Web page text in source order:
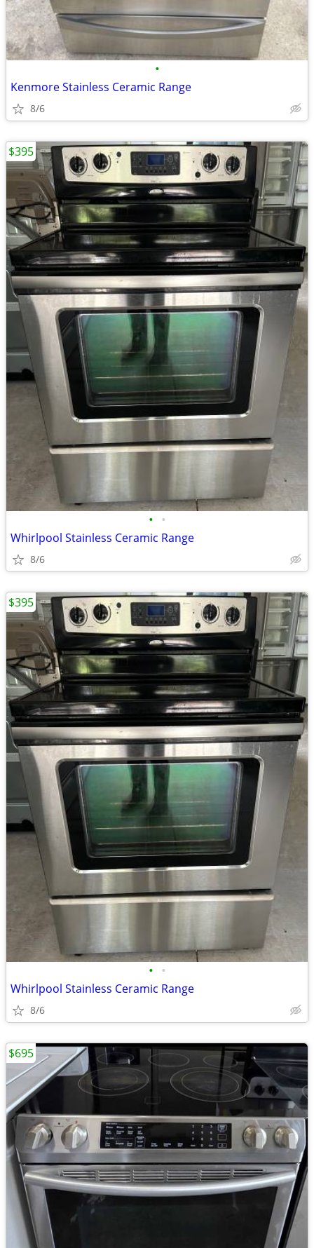
•
Kenmore Stainless Ceramic Range
8/6
• •
Whirlpool Stainless Ceramic Range
8/6
$395
• •
Whirlpool Stainless Ceramic Range
8/6
$395
$695